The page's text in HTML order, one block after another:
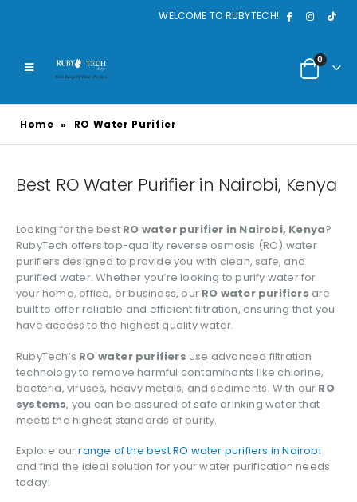
WELCOME TO RUBYTECH!
0
Home » RO Water Purifier
Best RO Water Purifier in Nairobi, Kenya
Looking for the best RO water purifier in Nairobi, Kenya?
RubyTech offers top-quality reverse osmosis (RO) water
purifiers designed to provide you with clean, safe, and
purified water. Whether you’re looking to purify water for
your home, office, or business, our RO water purifiers are
built to offer reliable and efficient filtration, ensuring that you
have access to the highest quality water.
RubyTech’s RO water purifiers use advanced filtration
technology to remove harmful contaminants like chlorine,
bacteria, viruses, heavy metals, and sediments. With our RO
systems, you can be assured of safe drinking water that
meets the highest standards of purity.
Explore ourrange of the best RO water purifiers in Nairobi
and find the ideal solution for your water purification needs
today!